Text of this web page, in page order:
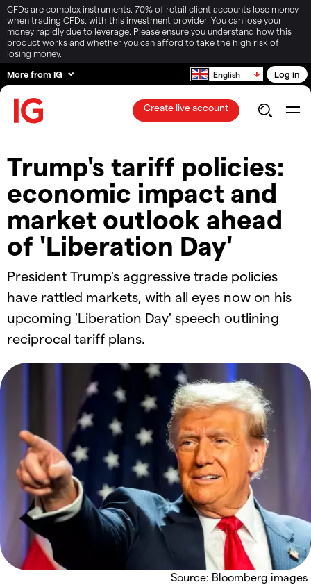
CFDs are complex instruments. 70% of retail client accounts lose money
when trading CFDs, with this investment provider. You can lose your
money rapidly due to leverage. Please ensure you understand how this
product works and whether you can afford to take the high risk of
losing money.
More from IG
English Log in
Create live account
Trump's tariff policies:
economic impact and
market outlook ahead
of 'Liberation Day'
President Trump's aggressive trade policies
have rattled markets, with all eyes now on his
upcoming 'Liberation Day' speech outlining
reciprocal tariff plans.
Source: Bloomberg images